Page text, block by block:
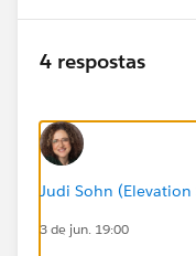
(I'm freaking out
about the
@Salesforce.org
#Salesforce Admin
4 respostas
Judi Sohn
3 de jun. 19:00